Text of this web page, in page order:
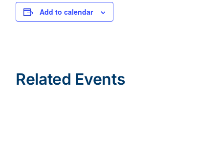
Add to calendar
Related Events